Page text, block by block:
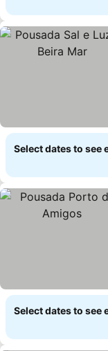
Select dates to see
Select dates to see